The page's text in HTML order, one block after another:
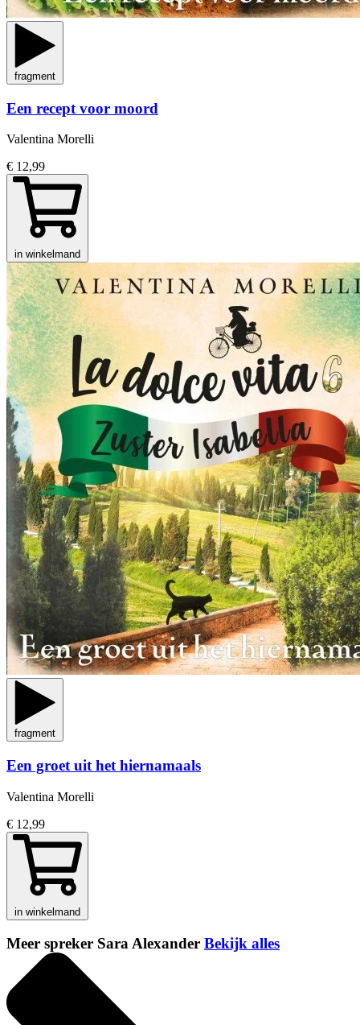
fragment
Een recept voor moord
Valentina Morelli
€ 12,99
in winkelmand
fragment
Een groet uit het hiernamaals
Valentina Morelli
€ 12,99
in winkelmand
Meer spreker Sara Alexander Bekijk alles